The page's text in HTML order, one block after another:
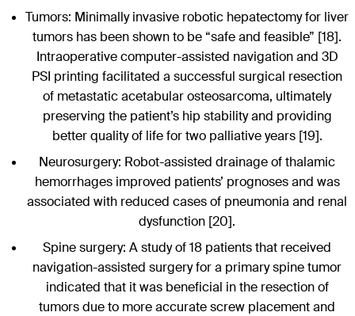
Tumors: Minimally invasive robotic hepatectomy for liver
tumors has been shown to be “safe and feasible” [18].
Intraoperative computer-assisted navigation and 3D
PSI printing facilitated a successful surgical resection
of metastatic acetabular osteosarcoma, ultimately
preserving the patient’s hip stability and providing
better quality of life for two palliative years [19].
Neurosurgery: Robot-assisted drainage of thalamic
hemorrhages improved patients’ prognoses and was
associated with reduced cases of pneumonia and renal
dysfunction [20].
Spine surgery: A study of 18 patients that received
navigation-assisted surgery for a primary spine tumor
indicated that it was beneficial in the resection of
tumors due to more accurate screw placement and